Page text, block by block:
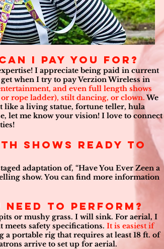
I pay you for?
I appreciate being paid in current
when I try to pay Verzion Wireless in
and even full length shows
rope ladder), stilt dancing, or clown.We
like a living statue, fortune teller, hula
let me know your vision! I love to connect
shows ready to
adaptation of, “Have You Ever Zeen a
show. You can find more information
need to perform?
or mushy grass. I will sink. For aerial, I
safety specifications. It is easiest if
a portable rig that requires at least 18 ft. of
arrive to set up for aerial.